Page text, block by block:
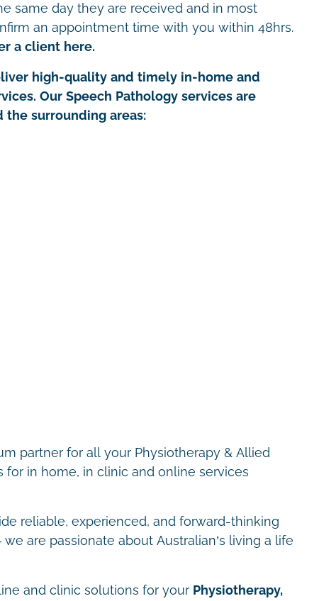
same day they are received and in most
an appointment time with you within 48hrs.
a client here.
high-quality and timely in-home and
Our Speech Pathology services are
the surrounding areas:
partner for all your Physiotherapy & Allied
for in home, in clinic and online services
reliable, experienced, and forward-thinking
are passionate about Australian’s living a life
and clinic solutions for your Physiotherapy,